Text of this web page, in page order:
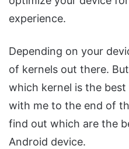
experience.
Depending on your
of kernels out there.
which kernel is the
with me to the end of
find out which are the
Android device.